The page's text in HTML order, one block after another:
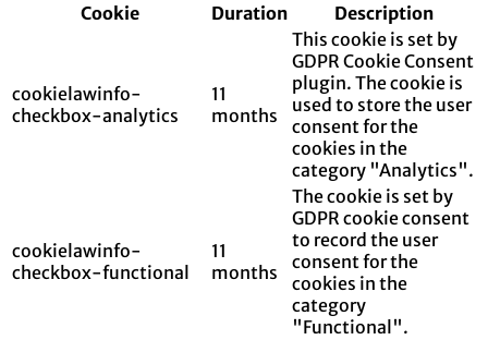
Cookie
Duration Description
cookielawinfo-
checkbox-analytics
11
months
This cookie is set by
GDPR Cookie Consent
plugin. The cookie is
used to store the user
consent for the
cookies in the
category "Analytics".
cookielawinfo-
checkbox-functional
11
months
The cookie is set by
GDPR cookie consent
to record the user
consent for the
cookies in the
category
"Functional".